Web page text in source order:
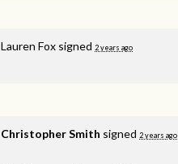
Lauren Fox signed 2 years ago
Christopher Smith signed 2 years ago